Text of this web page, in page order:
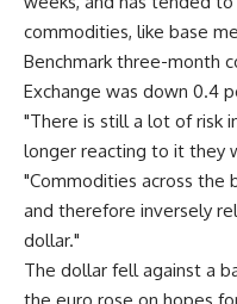
commodities, like base
Benchmark three-month
Exchange was down 0.4
"There is still a lot of risk
longer reacting to it they
"Commodities across the
and therefore inversely
dollar."
The dollar fell against a